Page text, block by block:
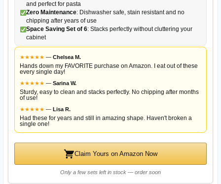
and perfect for pasta
Zero Maintenance: Dishwasher safe, stain resistant and no
chipping after years of use
Space Saving Set of 6: Stacks perfectly without cluttering your
cabinet
★★★★★ — Chelsea M.
Hands down my FAVORITE purchase on Amazon. I eat out of these
every single day!
★★★★★ — Sarina W.
Sturdy, easy to clean and stacks perfectly. No chipping after months
of use!
★★★★★ — Lisa R.
Had these for years and still in amazing shape. Haven't broken a
single one!
Claim Yours on Amazon Now
Only a few sets left in stock — order soon